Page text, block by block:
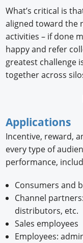
What’s critical is
aligned toward the
activities – if done
happy and refer
greatest challenge
together across
Applications
Incentive, reward,
every type of
performance,
Consumers and
Channel
distributors, etc.
Sales employees
Employees: